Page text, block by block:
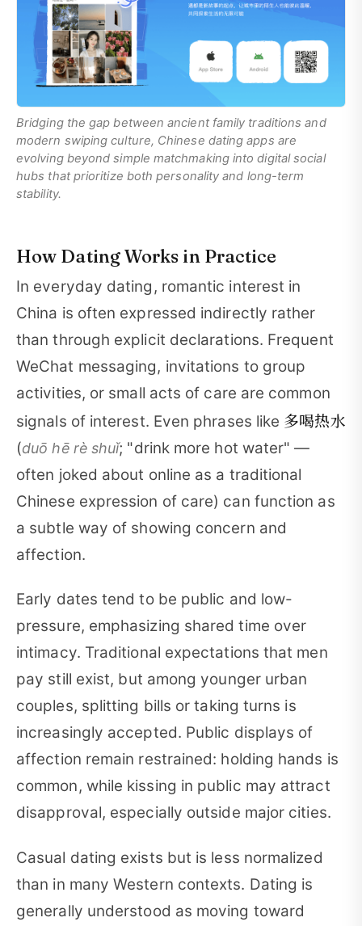
Bridging the gap between ancient family traditions and
modern swiping culture, Chinese dating apps are
evolving beyond simple matchmaking into digital social
hubs that prioritize both personality and long-term
stability.
How Dating Works in Practice
In everyday dating, romantic interest in
China is often expressed indirectly rather
than through explicit declarations. Frequent
WeChat messaging, invitations to group
activities, or small acts of care are common
signals of interest. Even phrases like 多喝热水
(duō hē rè shuǐ; "drink more hot water" —
often joked about online as a traditional
Chinese expression of care) can function as
a subtle way of showing concern and
affection.
Early dates tend to be public and low-
pressure, emphasizing shared time over
intimacy. Traditional expectations that men
pay still exist, but among younger urban
couples, splitting bills or taking turns is
increasingly accepted. Public displays of
affection remain restrained: holding hands is
common, while kissing in public may attract
disapproval, especially outside major cities.
Casual dating exists but is less normalized
than in many Western contexts. Dating is
generally understood as moving toward